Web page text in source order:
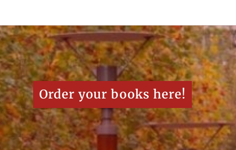
Order your books here!